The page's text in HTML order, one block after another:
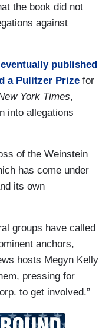
the book did not
against
eventually published
a Pulitzer Prize for
York Times,
into allegations
of the Weinstein
has come under
its own
groups have called
anchors,
hosts Megyn Kelly
pressing for
to get involved.”